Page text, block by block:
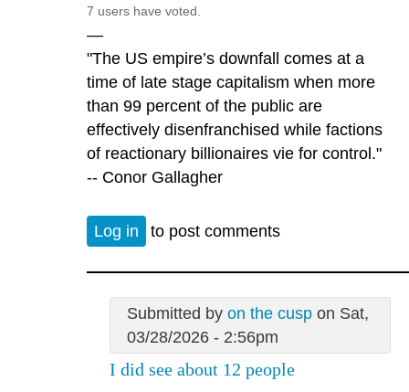
7 users have voted.
—
"The US empire’s downfall comes at a
time of late stage capitalism when more
than 99 percent of the public are
effectively disenfranchised while factions
of reactionary billionaires vie for control."
-- Conor Gallagher
Log in to post comments
Submitted by on the cuspon Sat,
03/28/2026 - 2:56pm
I did see about 12 people